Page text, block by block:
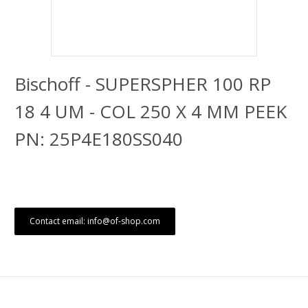
Bischoff - SUPERSPHER 100 RP
18 4 UM - COL 250 X 4 MM PEEK
PN: 25P4E180SS040
Contact email: info@of-shop.com